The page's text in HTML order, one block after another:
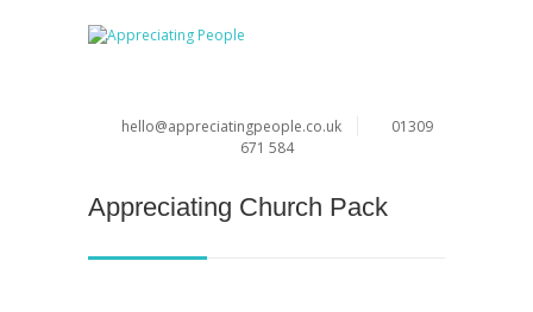
hello@appreciatingpeople.co.uk
01309
671 584
Appreciating Church Pack